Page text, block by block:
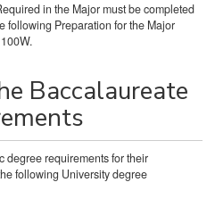
in the Major must be completed
following Preparation for the Major
Baccalaureate
degree requirements for their
following University degree